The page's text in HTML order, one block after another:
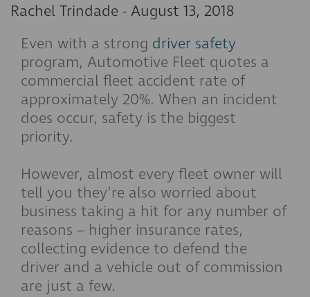
Rachel Trindade - August 13, 2018
Even with a strong driver safety
program, Automotive Fleet quotes a
commercial fleet accident rate of
approximately 20%. When an incident
does occur, safety is the biggest
priority.
However, almost every fleet owner will
tell you they’re also worried about
business taking a hit for any number of
reasons – higher insurance rates,
collecting evidence to defend the
driver and a vehicle out of commission
are just a few.